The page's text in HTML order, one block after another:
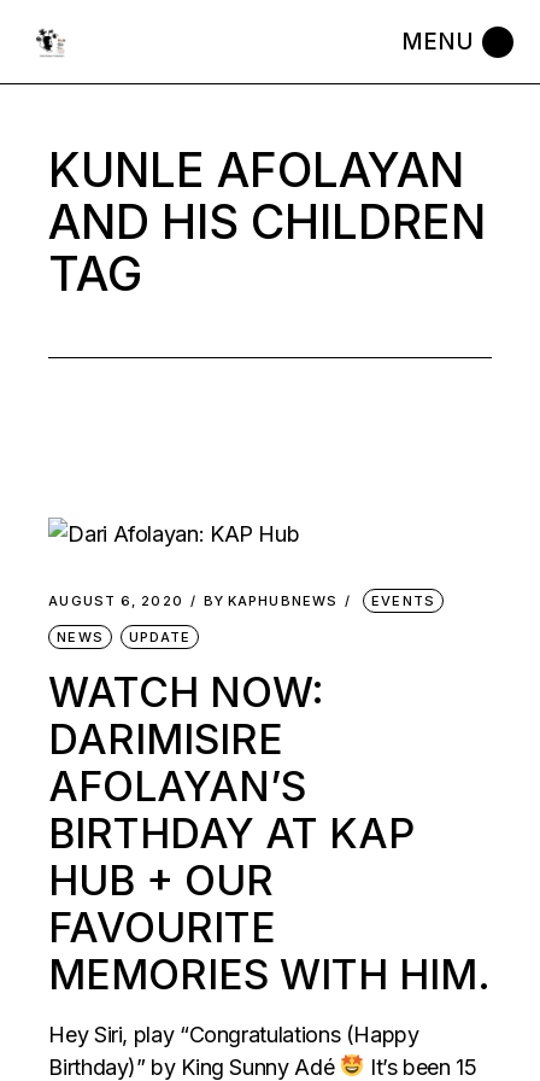
KUNLE AFOLAYAN
AND HIS CHILDREN
TAG
AUGUST 6, 2020 BY KAPHUBNEWS EVENTS
NEWS UPDATE
WATCH NOW:
DARIMISIRE
AFOLAYAN’S
BIRTHDAY AT KAP
HUB + OUR
FAVOURITE
MEMORIES WITH HIM.
Hey Siri, play “Congratulations (Happy
Birthday)” by King Sunny Adé
It’s been 15